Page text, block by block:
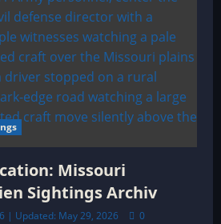
Missouri
Sightings Archiv
| Updated: May 29, 2026 0